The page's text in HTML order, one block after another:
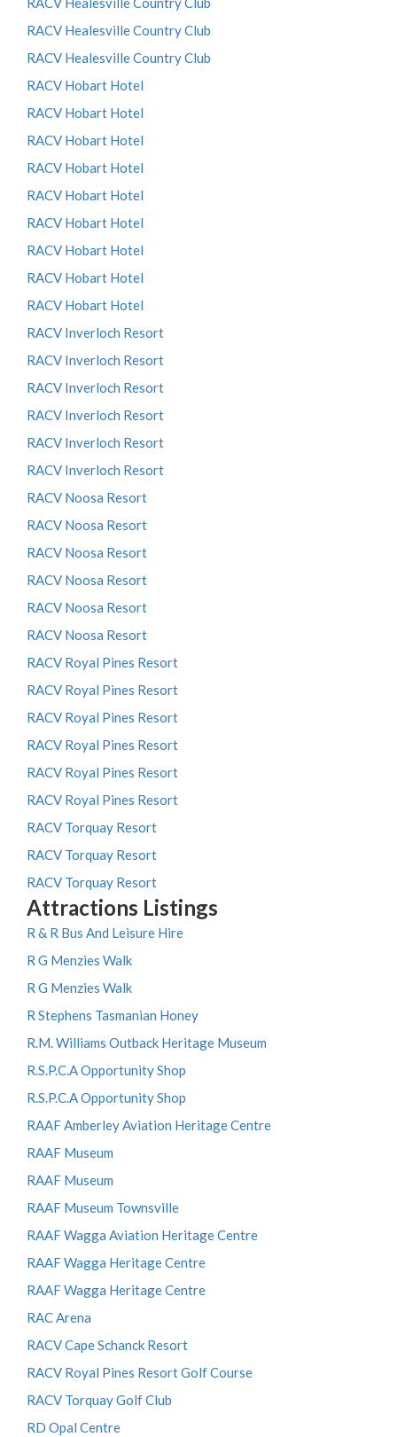
RACV Healesville Country Club
RACV Healesville Country Club
RACV Hobart Hotel
RACV Hobart Hotel
RACV Hobart Hotel
RACV Hobart Hotel
RACV Hobart Hotel
RACV Hobart Hotel
RACV Hobart Hotel
RACV Hobart Hotel
RACV Hobart Hotel
RACV Inverloch Resort
RACV Inverloch Resort
RACV Inverloch Resort
RACV Inverloch Resort
RACV Inverloch Resort
RACV Inverloch Resort
RACV Noosa Resort
RACV Noosa Resort
RACV Noosa Resort
RACV Noosa Resort
RACV Noosa Resort
RACV Noosa Resort
RACV Royal Pines Resort
RACV Royal Pines Resort
RACV Royal Pines Resort
RACV Royal Pines Resort
RACV Royal Pines Resort
RACV Royal Pines Resort
RACV Torquay Resort
RACV Torquay Resort
RACV Torquay Resort
Attractions Listings
R & R Bus And Leisure Hire
R G Menzies Walk
R G Menzies Walk
R Stephens Tasmanian Honey
R.M. Williams Outback Heritage Museum
R.S.P.C.A Opportunity Shop
R.S.P.C.A Opportunity Shop
RAAF Amberley Aviation Heritage Centre
RAAF Museum
RAAF Museum
RAAF Museum Townsville
RAAF Wagga Aviation Heritage Centre
RAAF Wagga Heritage Centre
RAAF Wagga Heritage Centre
RAC Arena
RACV Cape Schanck Resort
RACV Royal Pines Resort Golf Course
RACV Torquay Golf Club
RD Opal Centre